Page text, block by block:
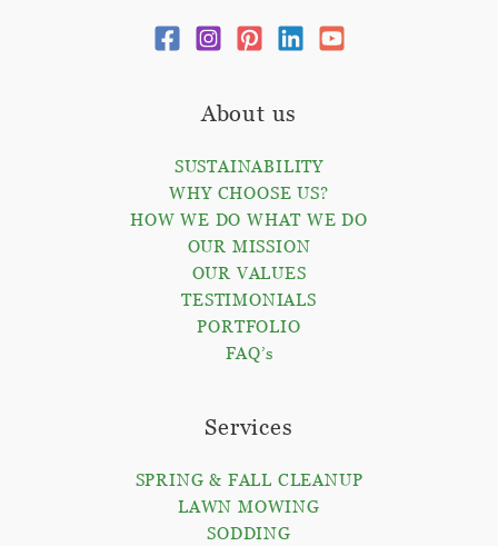
About us
SUSTAINABILITY
WHY CHOOSE US?
HOW WE DO WHAT WE DO
OUR MISSION
OUR VALUES
TESTIMONIALS
PORTFOLIO
FAQ’s
Services
SPRING & FALL CLEANUP
LAWN MOWING
SODDING